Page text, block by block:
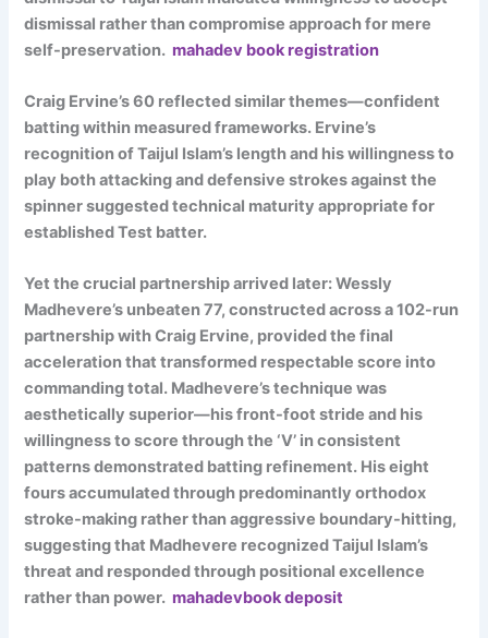
dismissal rather than compromise approach for mere
self-preservation.mahadev book registration
Craig Ervine’s 60 reflected similar themes—confident
batting within measured frameworks. Ervine’s
recognition of Taijul Islam’s length and his willingness to
play both attacking and defensive strokes against the
spinner suggested technical maturity appropriate for
established Test batter.
Yet the crucial partnership arrived later: Wessly
Madhevere’s unbeaten 77, constructed across a 102-run
partnership with Craig Ervine, provided the final
acceleration that transformed respectable score into
commanding total. Madhevere’s technique was
aesthetically superior—his front-foot stride and his
willingness to score through the ‘V’ in consistent
patterns demonstrated batting refinement. His eight
fours accumulated through predominantly orthodox
stroke-making rather than aggressive boundary-hitting,
suggesting that Madhevere recognized Taijul Islam’s
threat and responded through positional excellence
rather than power. mahadevbook deposit